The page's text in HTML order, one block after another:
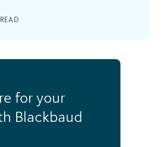
for your
Blackbaud